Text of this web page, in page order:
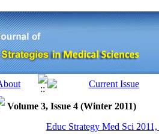
Volume 3, Issue 4 (Winter 2011)
Educ Strategy Med Sci